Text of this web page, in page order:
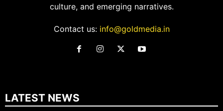
culture, and emerging narratives.
Contact us: info@goldmedia.in
LATEST NEWS